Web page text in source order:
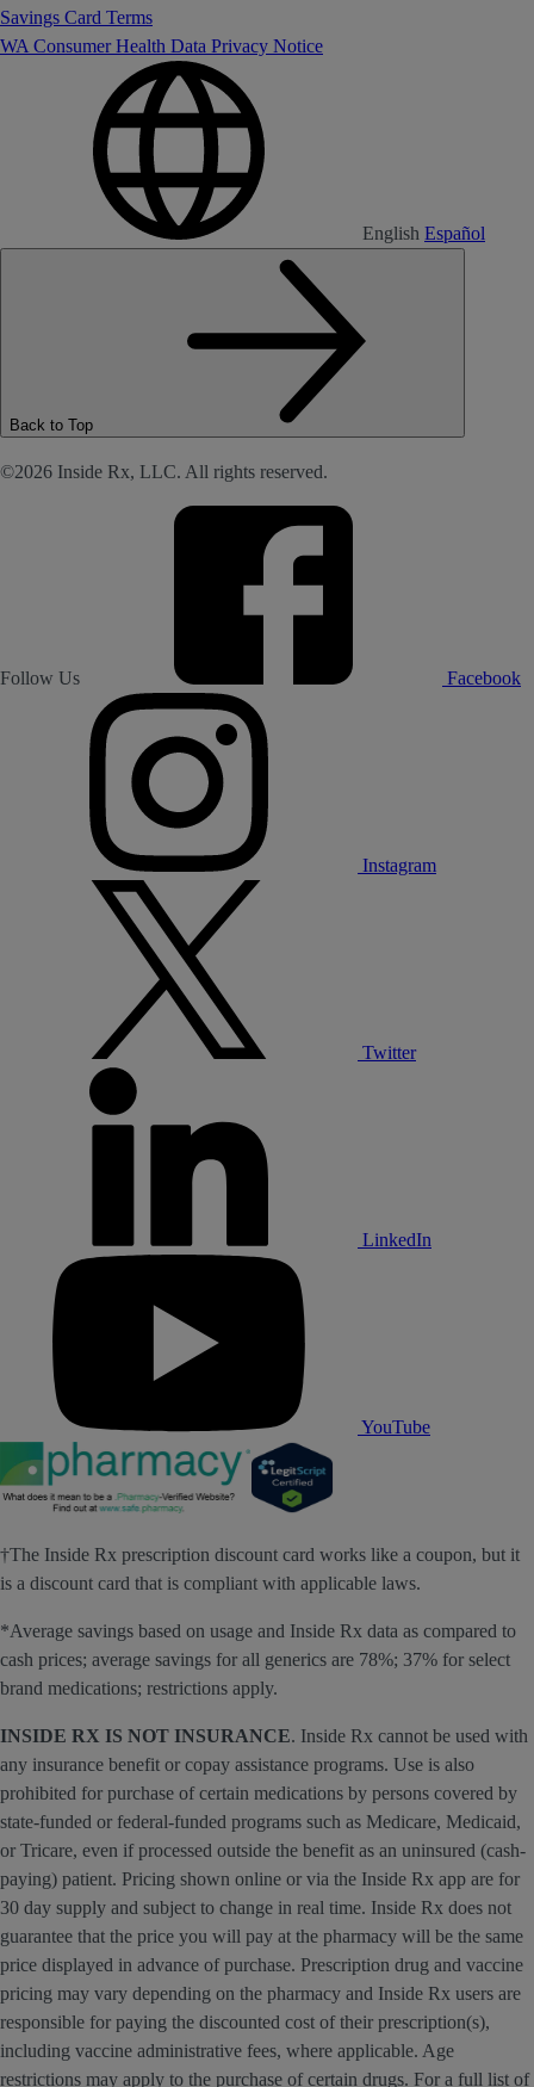
Savings Card Terms
WA Consumer Health Data Privacy Notice
English Español
Back to Top
©2026 Inside Rx, LLC. All rights reserved.
Follow Us Facebook
Instagram
Twitter
LinkedIn
YouTube
†The Inside Rx prescription discount card works like a coupon, but it
is a discount card that is compliant with applicable laws.
*Average savings based on usage and Inside Rx data as compared to
cash prices; average savings for all generics are 78%; 37% for select
brand medications; restrictions apply.
INSIDE RX IS NOT INSURANCE. Inside Rx cannot be used with
any insurance benefit or copay assistance programs. Use is also
prohibited for purchase of certain medications by persons covered by
state-funded or federal-funded programs such as Medicare, Medicaid,
or Tricare, even if processed outside the benefit as an uninsured (cash-
paying) patient. Pricing shown online or via the Inside Rx app are for
30 day supply and subject to change in real time. Inside Rx does not
guarantee that the price you will pay at the pharmacy will be the same
price displayed in advance of purchase. Prescription drug and vaccine
pricing may vary depending on the pharmacy and Inside Rx users are
responsible for paying the discounted cost of their prescription(s),
including vaccine administrative fees, where applicable. Age
restrictions may apply to the purchase of certain drugs. For a full list of